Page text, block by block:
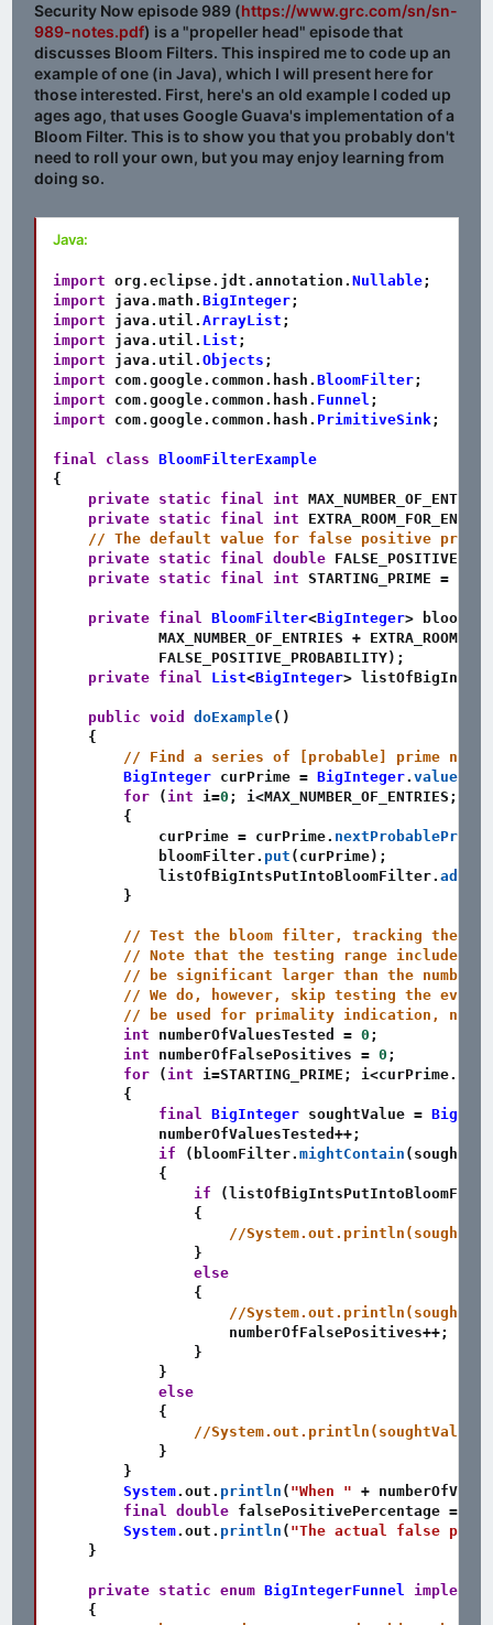
Security Now episode 989 (https://www.grc.com/sn/sn-
989-notes.pdf) is a "propeller head" episode that
discusses Bloom Filters. This inspired me to code up an
example of one (in Java), which I will present here for
those interested. First, here's an old example I coded up
ages ago, that uses Google Guava's implementation of a
Bloom Filter. This is to show you that you probably don't
need to roll your own, but you may enjoy learning from
doing so.
Java:
import org . eclipse. jdt . annotation . Nullable;
import
java . math . BigInteger;
import
java . util . ArrayList ;
import
java . util . List ;
import
java . util . Objects ;
import
com. google. common . hash . BloomFilter;
import
com. google. common . hash . Funnel ;
import
com. google. common . hash . PrimitiveSink;
final class BloomFilterExample
{
private static final int
private static final int
// The default value for false positive
private static final double
private static final int STARTING_PRIME =
private final BloomFilter<BigInteger>
            MAX_NUMBER_OF_ENTRIES
+
            FALSE_POSITIVE_PROBABILITY
) ;
private final List<BigInteger>
public void doExample( )
{
// Find a series of [probable] prime
BigInteger curPrime = BigInteger. valueOf
for
(int i=0 ; i<MAX_NUMBER_OF_ENTRIES ;
{
            curPrime
= curPrime. nextProbablePrime
            bloomFilter
. put ( curPrime) ;
            listOfBigIntsPutIntoBloomFilter
. add
}
// Test the bloom filter, tracking the
// Note that the testing range includes
// be significant larger than the
// We do, however, skip testing the
// be used for primality indication, no
int numberOfValuesTested = 0 ;
int numberOfFalsePositives = 0 ;
for
(int i=STARTING_PRIME ; i<curPrime.
{
final BigInteger soughtValue =
            numberOfValuesTested
++;
if
( bloomFilter. mightContain (
{
if
(
{
//
}
else
{
//
                    numberOfFalsePositives
++;
}
}
else
{
//
}
}
System. out . println ( "When " +
final double falsePositivePercentage =
System. out . println ( "The actual false
}
private static enum BigIntegerFunnel
{